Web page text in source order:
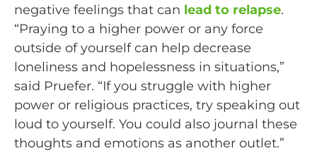
negative feelings that can lead to relapse.
“Praying to a higher power or any force
outside of yourself can help decrease
loneliness and hopelessness in situations,”
said Pruefer. “If you struggle with higher
power or religious practices, try speaking out
loud to yourself. You could also journal these
thoughts and emotions as another outlet.”